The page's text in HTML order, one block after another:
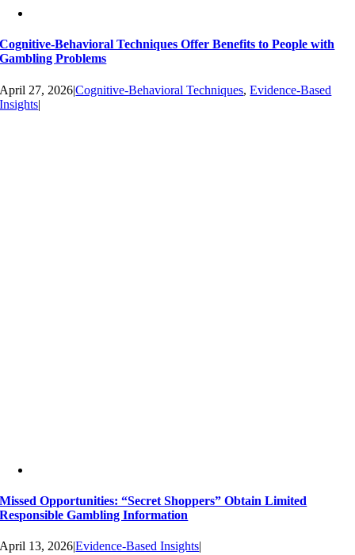
Cognitive-Behavioral Techniques Offer Benefits to People with
Gambling Problems
April 27, 2026|Cognitive-Behavioral Techniques,Evidence-Based
Insights|
Missed Opportunities: “Secret Shoppers” Obtain Limited
Responsible Gambling Information
April 13, 2026|Evidence-Based Insights|